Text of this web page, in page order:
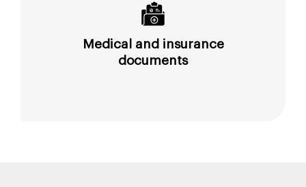
Medical and insurance
documents